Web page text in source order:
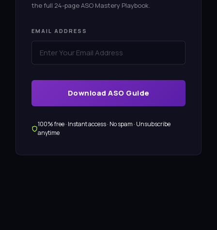
the full 24-page ASO Mastery Playbook.
EMAIL ADDRESS
Download ASO Guide
100% free · Instant access · No spam · Unsubscribe
anytime